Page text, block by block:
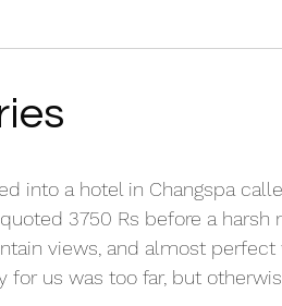
into a hotel in Changspa
3750 Rs before a harsh
views, and almost
us was too far, but